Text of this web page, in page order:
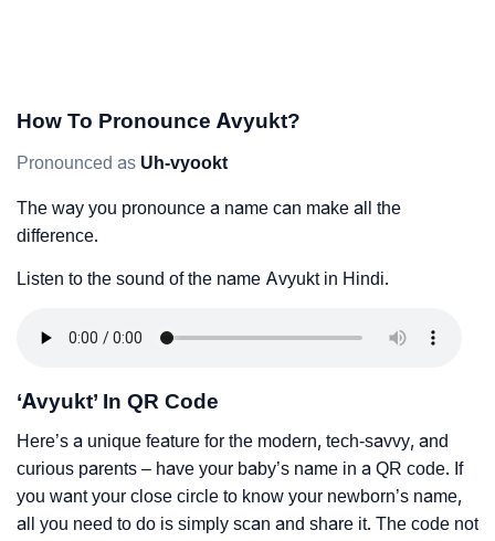
How To Pronounce Avyukt?
Pronounced as Uh-vyookt
The way you pronounce a name can make all the
difference.
Listen to the sound of the name Avyukt in Hindi.
‘Avyukt’ In QR Code
Here’s a unique feature for the modern, tech-savvy, and
curious parents – have your baby’s name in a QR code. If
you want your close circle to know your newborn’s name,
all you need to do is simply scan and share it. The code not